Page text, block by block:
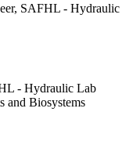
SAFHL - Hydraulic
- Hydraulic Lab
and Biosystems